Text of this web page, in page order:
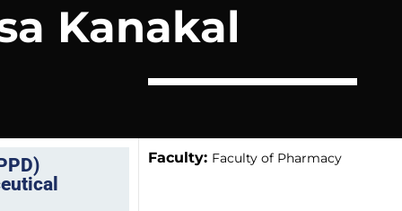
Kanakal
Faculty: Faculty of Pharmacy